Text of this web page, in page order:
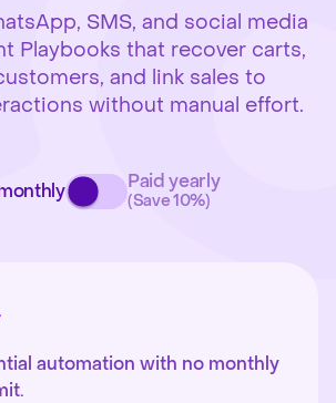
SMS, and social media
Playbooks that recover carts,
and link sales to
without manual effort.
Paid yearly
(Save 10%)
automation with no monthly